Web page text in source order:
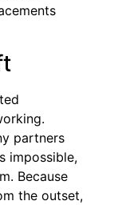
partners
impossible,
Because
the outset,